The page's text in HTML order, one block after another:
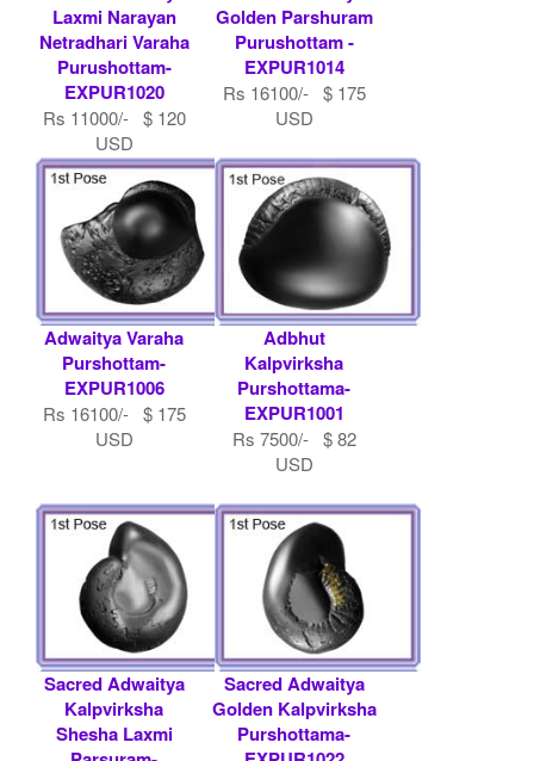
Laxmi Narayan
Netradhari Varaha
Purushottam-
EXPUR1020
Rs 11000/- $ 120
USD
Golden Parshuram
Purushottam -
EXPUR1014
Rs 16100/- $ 175
USD
Adwaitya Varaha
Purshottam-
EXPUR1006
Rs 16100/- $ 175
USD
Adbhut
Kalpvirksha
Purshottama-
EXPUR1001
Rs 7500/- $ 82
USD
Sacred Adwaitya
Kalpvirksha
Shesha Laxmi
Sacred Adwaitya
Golden Kalpvirksha
Purshottama-